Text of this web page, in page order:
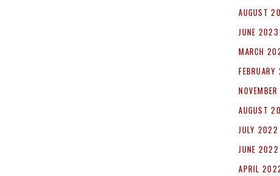
AUGUST
JUNE 2023
MARCH
AUGUST
JULY 2022
JUNE 2022
APRIL